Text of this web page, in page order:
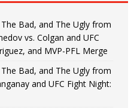
Bad, and The Ugly from
vs. Colgan and UFC
and MVP-PFL Merge
Bad, and The Ugly from
and UFC Fight Night: